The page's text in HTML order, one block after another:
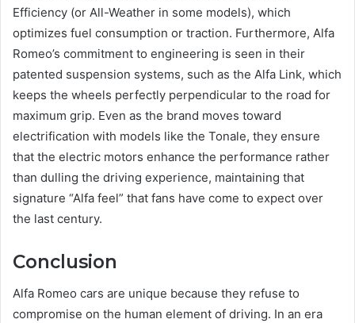
Efficiency (or All-Weather in some models), which
optimizes fuel consumption or traction. Furthermore, Alfa
Romeo’s commitment to engineering is seen in their
patented suspension systems, such as the Alfa Link, which
keeps the wheels perfectly perpendicular to the road for
maximum grip. Even as the brand moves toward
electrification with models like the Tonale, they ensure
that the electric motors enhance the performance rather
than dulling the driving experience, maintaining that
signature “Alfa feel” that fans have come to expect over
the last century.
Conclusion
Alfa Romeo cars are unique because they refuse to
compromise on the human element of driving. In an era